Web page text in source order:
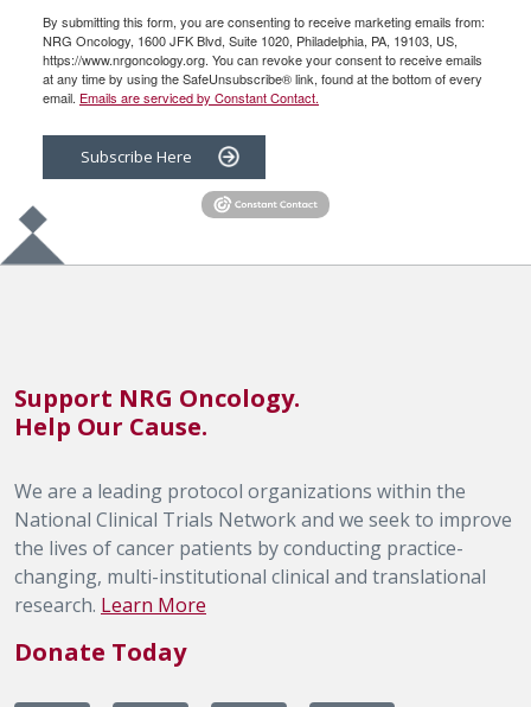
By submitting this form, you are consenting to receive marketing emails from:
NRG Oncology, 1600 JFK Blvd, Suite 1020, Philadelphia, PA, 19103, US,
https://www.nrgoncology.org. You can revoke your consent to receive emails
at any time by using the SafeUnsubscribe® link, found at the bottom of every
email. Emails are serviced by Constant Contact.
Subscribe Here
Support NRG Oncology.
Help Our Cause.
We are a leading protocol organizations within the
National Clinical Trials Network and we seek to improve
the lives of cancer patients by conducting practice-
changing, multi-institutional clinical and translational
research. Learn More
Donate Today